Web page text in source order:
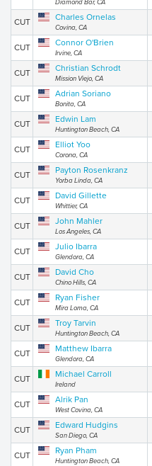
Diamond Bar, CA
CUT Charles Ornelas
Covina, CA
CUT Connor O'Brien
Irvine, CA
CUT Christian Schrodt
Mission Viejo, CA
CUT Adrian Soriano
Bonita, CA
CUT Edwin Lam
Huntington Beach, CA
CUT Elliot Yoo
Corona, CA
CUT Payton Rosenkranz
Yorba Linda, CA
CUT David Gillette
Whittier, CA
CUT John Mahler
Los Angeles, CA
CUT Julio Ibarra
Glendora, CA
CUT David Cho
Chino Hills, CA
CUT Ryan Fisher
Mira Loma, CA
CUT Troy Tarvin
Huntington Beach, CA
CUT Matthew Ibarra
Glendora, CA
CUT Michael Carroll
Ireland
CUT Alrik Pan
West Covina, CA
CUT Edward Hudgins
San Diego, CA
CUT Ryan Pham
Huntington Beach, CA